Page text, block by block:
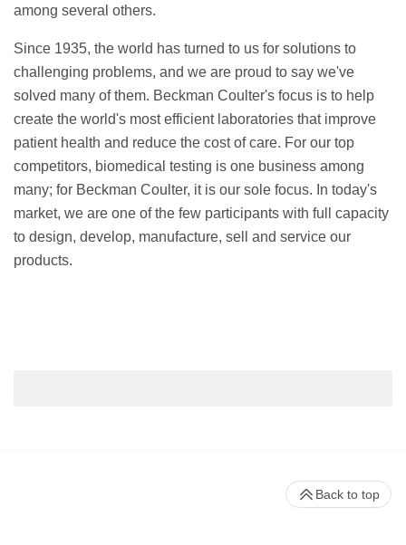
among several others.
Since 1935, the world has turned to us for solutions to
challenging problems, and we are proud to say we've
solved many of them. Beckman Coulter's focus is to help
create the world's most efficient laboratories that improve
patient health and reduce the cost of care. For our top
competitors, biomedical testing is one business among
many; for Beckman Coulter, it is our sole focus. In today's
market, we are one of the few participants with full capacity
to design, develop, manufacture, sell and service our
products.
Back to top